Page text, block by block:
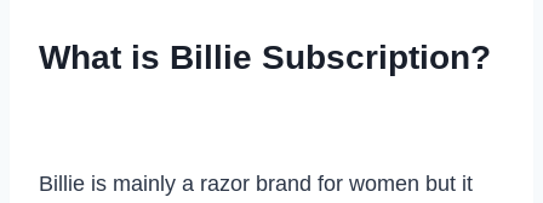
What is Billie Subscription?
Billie is mainly a razor brand for women but it